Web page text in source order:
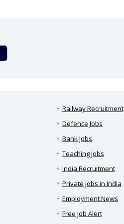
Railway Recruitment
Defence Jobs
Bank Jobs
Teaching Jobs
India Recruitment
Private Jobs in India
Employment News
Free Job Alert